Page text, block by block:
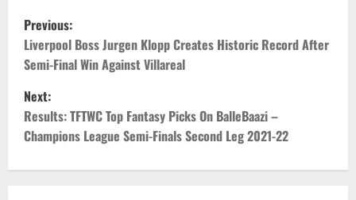
P
o
s
t
n
Previous:
Liverpool Boss Jurgen Klopp Creates Historic Record After
Semi-Final Win Against Villareal
Next:
Results: TFTWC Top Fantasy Picks On BalleBaazi –
Champions League Semi-Finals Second Leg 2021-22